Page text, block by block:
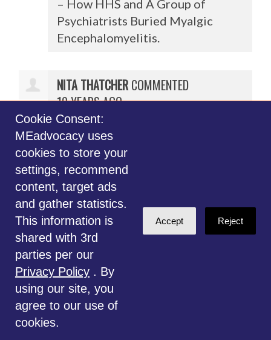
– How HHS and A Group of
Psychiatrists Buried Myalgic
Encephalomyelitis.
NITA THATCHER COMMENTED
10 YEARS AGO
I am very disappointed with your
decision to opt out of being an
advocate for all of us primarily
because your question was not
answered to your satisfaction.
Perhaps you could have made a a
game changing difference with
your input on this committee. We
will never know. Very sad. I feel
MEadvocacy has failed me.
ADRIENNE WOODING
Cookie Consent:
MEadvocacy uses
cookies to store your
settings, recommend
content, target ads
and gather statistics.
This information is
shared with 3rd
parties per our
Privacy Policy . By
using our site, you
agree to our use of
cookies.
Accept Reject